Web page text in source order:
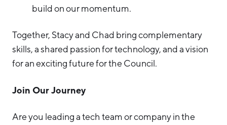
build on our momentum.
Together, Stacy and Chad bring complementary
skills, a shared passion for technology, and a vision
for an exciting future for the Council.
Join Our Journey
Are you leading a tech team or company in the